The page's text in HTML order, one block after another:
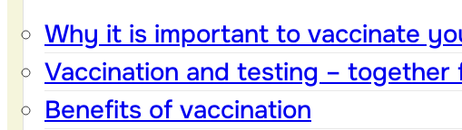
Why it is important to vaccinate
Vaccination and testing –
Benefits of vaccination